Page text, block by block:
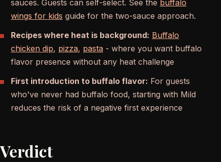
sauces. Guests can self-select. See the buffalo
wings for kids guide for the two-sauce approach.
Recipes where heat is background: Buffalo
chicken dip, pizza, pasta - where you want buffalo
flavor presence without any heat challenge
First introduction to buffalo flavor: For guests
who've never had buffalo food, starting with Mild
reduces the risk of a negative first experience
Verdict